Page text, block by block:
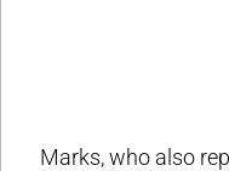
Marks, who also